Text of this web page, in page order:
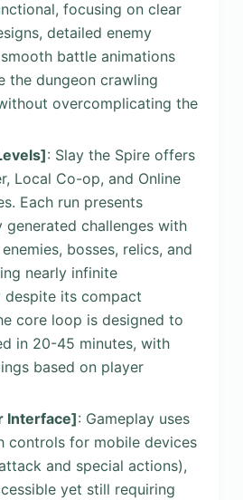
focusing on clear
detailed enemy
battle animations
the dungeon crawling
overcomplicating the
: Slay the Spire offers
Local Co-op, and Online
Each run presents
generated challenges with
bosses, relics, and
nearly infinite
despite its compact
core loop is designed to
in 20-45 minutes, with
based on player
Interface]: Gameplay uses
controls for mobile devices
and special actions),
yet still requiring